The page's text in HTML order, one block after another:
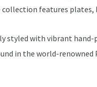
features plates,
styled with vibrant
in the world-renowned